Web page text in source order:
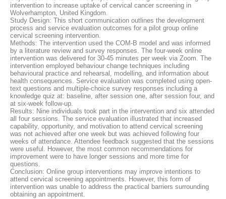
intervention to increase uptake of cervical cancer screening in
Wolverhampton, United Kingdom.
Study Design: This short communication outlines the development
process and service evaluation outcomes for a pilot group online
cervical screening intervention.
Methods: The intervention used the COM-B model and was informed
by a literature review and survey responses. The four-week online
intervention was delivered for 30-45 minutes per week via Zoom. The
intervention employed behaviour change techniques including
behavioural practice and rehearsal, modelling, and information about
health consequences. Service evaluation was completed using open-
text questions and multiple-choice survey responses including a
knowledge quiz at: baseline, after session one, after session four, and
at six-week follow-up.
Results: Nine individuals took part in the intervention and six attended
all four sessions. The service evaluation illustrated that increased
capability, opportunity, and motivation to attend cervical screening
was not achieved after one week but was achieved following four
weeks of attendance. Attendee feedback suggested that the sessions
were useful. However, the most common recommendations for
improvement were to have longer sessions and more time for
questions.
Conclusion: Online group interventions may improve intentions to
attend cervical screening appointments. However, this form of
intervention was unable to address the practical barriers surrounding
obtaining an appointment.